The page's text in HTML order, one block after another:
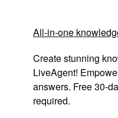
All-in-one
Create stunning
LiveAgent!
answers. Free 30-
required.